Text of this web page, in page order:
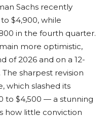
Sachs recently
$4,900, while
in the fourth quarter.
more optimistic,
of 2026 and on a 12-
sharpest revision
which slashed its
to $4,500 — a stunning
how little conviction